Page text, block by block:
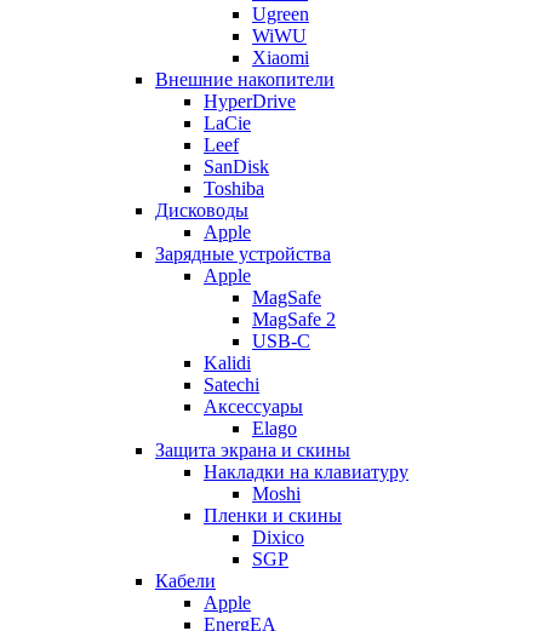
Ugreen
WiWU
Xiaomi
Внешние накопители
HyperDrive
LaCie
Leef
SanDisk
Toshiba
Дисководы
Apple
Зарядные устройства
Apple
MagSafe
MagSafe 2
USB-C
Kalidi
Satechi
Аксессуары
Elago
Защита экрана и скины
Накладки на клавиатуру
Moshi
Пленки и скины
Dixico
SGP
Кабели
Apple
EnergEA